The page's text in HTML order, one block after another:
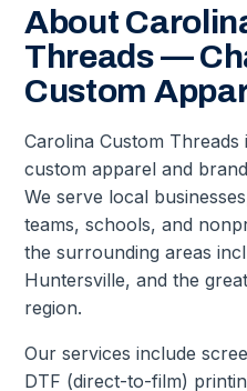
About
Threads —
Custom
Carolina Custom
custom apparel and
We serve local
teams, schools, and
the surrounding areas
Huntersville, and the
region.
Our services include
DTF (direct-to-film)